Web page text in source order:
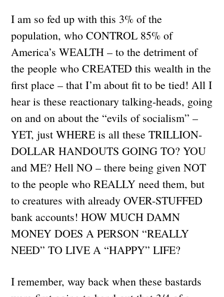
I am so fed up with this 3% of the
population, who CONTROL 85% of
America’s WEALTH – to the detriment of
the people who CREATED this wealth in the
first place – that I’m about fit to be tied! All I
hear is these reactionary talking-heads, going
on and on about the “evils of socialism” –
YET, just WHERE is all these TRILLION-
DOLLAR HANDOUTS GOING TO? YOU
and ME? Hell NO – there being given NOT
to the people who REALLY need them, but
to creatures with already OVER-STUFFED
bank accounts! HOW MUCH DAMN
MONEY DOES A PERSON “REALLY
NEED” TO LIVE A “HAPPY” LIFE?
I remember, way back when these bastards